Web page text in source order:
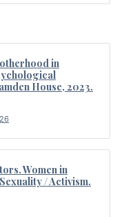
in
House, 2023.
Women in
/ Activism.